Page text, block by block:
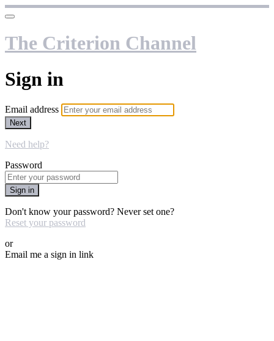
The Criterion Channel
Sign in
Email address
Next
Need help?
Password
Sign in
Don't know your password? Never set one?
Reset your password
or
Email me a sign in link